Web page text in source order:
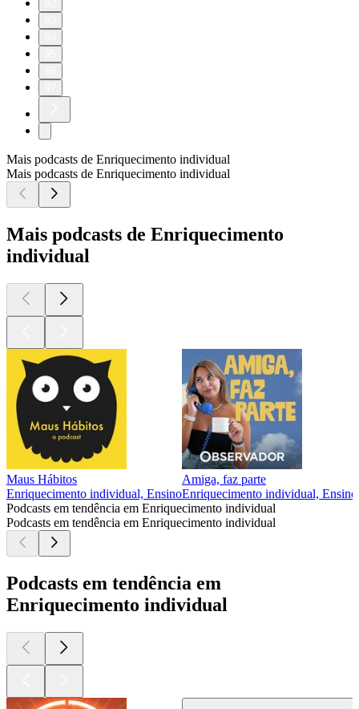
Mais podcasts de Enriquecimento individual
Mais podcasts de Enriquecimento individual
Mais podcasts de Enriquecimento
individual
Maus Hábitos
Enriquecimento individual, Ensino
Amiga, faz parte
Enriquecimento individual, Ensino
Podcasts em tendência em Enriquecimento individual
Podcasts em tendência em Enriquecimento individual
Podcasts em tendência em
Enriquecimento individual